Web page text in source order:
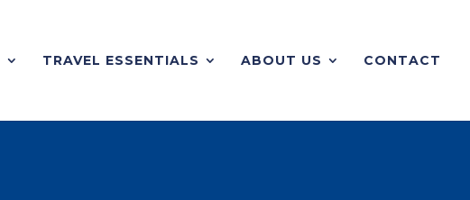
TRAVEL ESSENTIALS ABOUT US CONTACT